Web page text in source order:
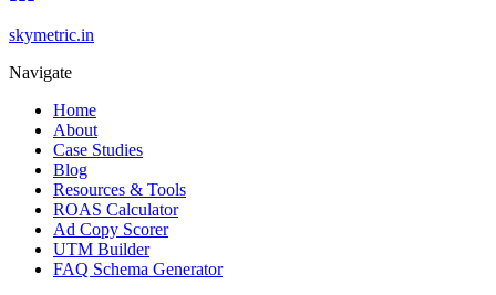
skymetric.in
Navigate
Home
About
Case Studies
Blog
Resources & Tools
ROAS Calculator
Ad Copy Scorer
UTM Builder
FAQ Schema Generator